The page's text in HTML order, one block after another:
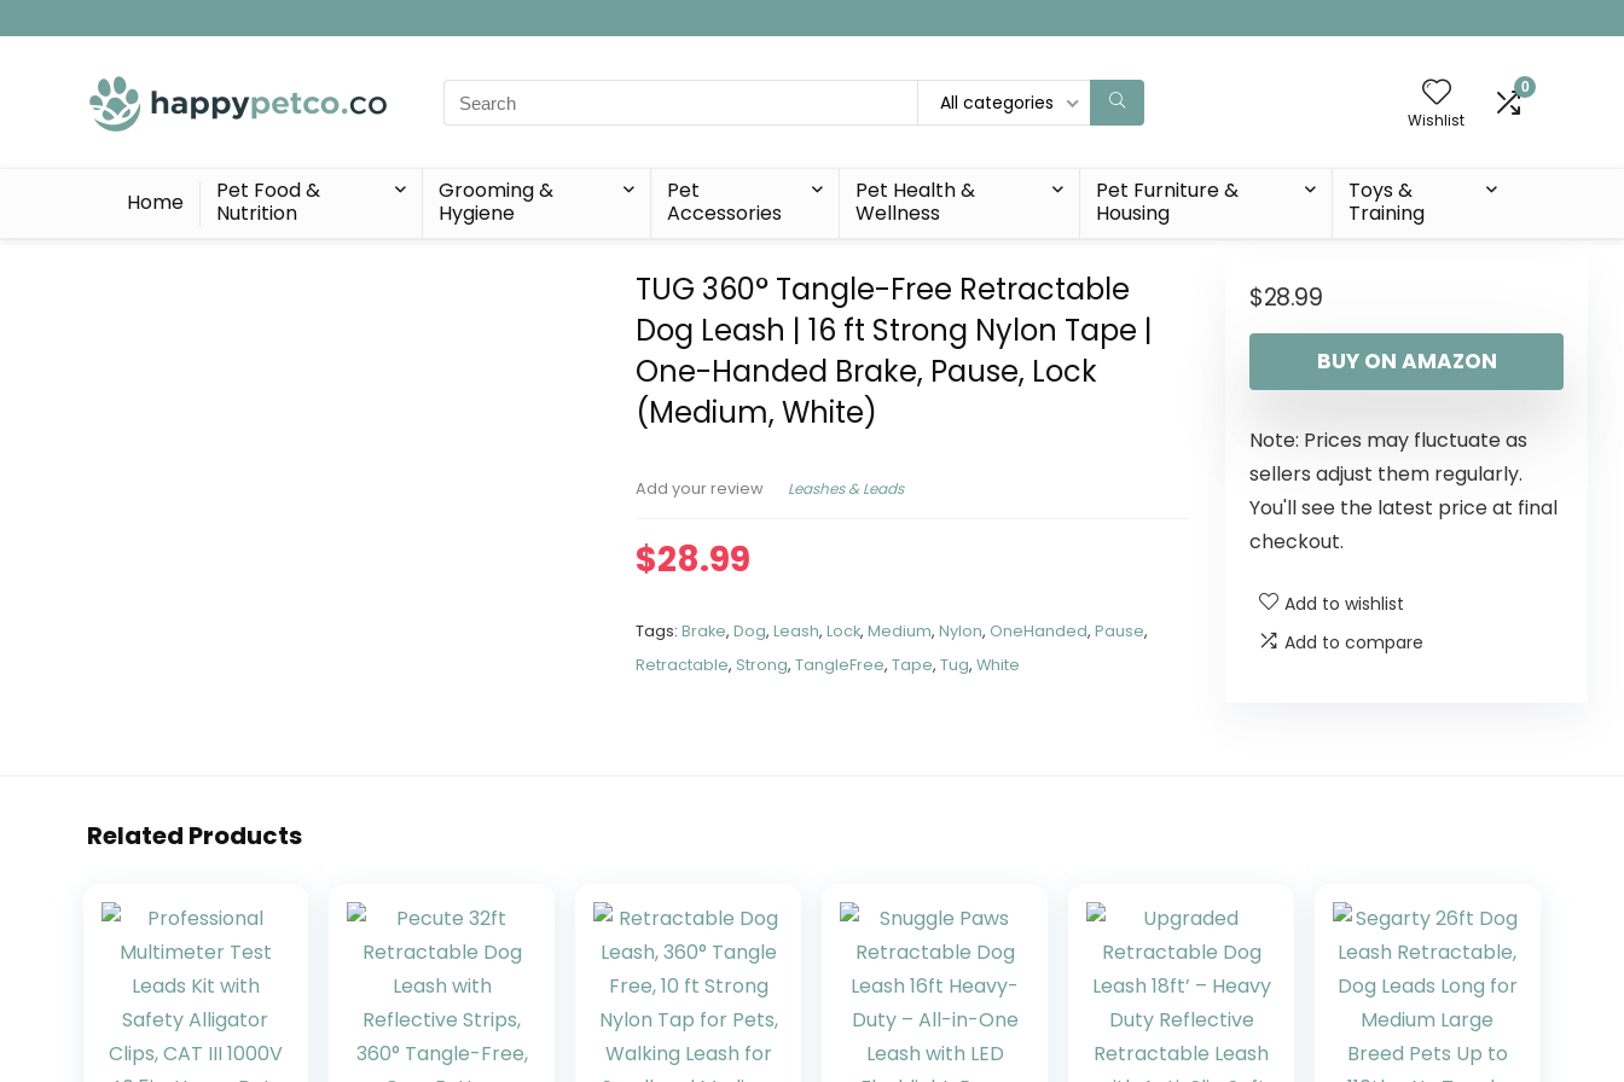
Search
for:
All categories
Wishlist
0
Home
Pet Food &
Nutrition
Grooming &
Hygiene
Pet
Accessories
Pet Health &
Wellness
Pet Furniture &
Housing
Toys &
Training
TUG 360° Tangle-Free Retractable
Dog Leash | 16 ft Strong Nylon Tape |
One-Handed Brake, Pause, Lock
(Medium, White)
Add your review Leashes & Leads
$28.99
Tags:Brake,Dog,Leash,Lock,Medium,Nylon, OneHanded,Pause,
Retractable, Strong,TangleFree,Tape,Tug,White
$28.99
BUY ON AMAZON
Note: Prices may fluctuate as
sellers adjust them regularly.
You'll see the latest price at final
checkout.
Add to wishlist
Add to compare
Related Products